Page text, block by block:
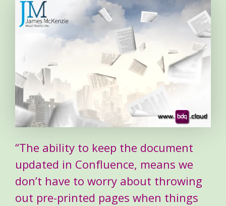
“The ability to keep the document
updated in Confluence, means we
don’t have to worry about throwing
out pre-printed pages when things